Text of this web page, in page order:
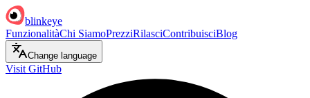
blinkeye
FunzionalitàChi SiamoPrezziRilasciContribuisciBlog
Change language
Visit GitHub